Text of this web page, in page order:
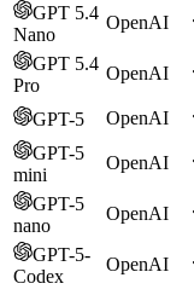
GPT 5.4
Nano
OpenAI
GPT 5.4
Pro
OpenAI
GPT-5 OpenAI
GPT-5
mini
OpenAI
GPT-5
nano
OpenAI
GPT-5-
Codex
OpenAI